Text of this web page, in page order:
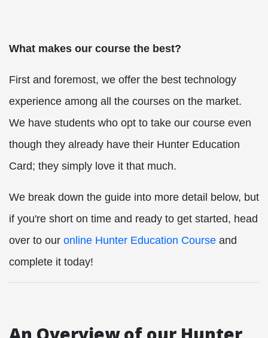
What makes our course the best?
First and foremost, we offer the best technology
experience among all the courses on the market.
We have students who opt to take our course even
though they already have their Hunter Education
Card; they simply love it that much.
We break down the guide into more detail below, but
if you're short on time and ready to get started, head
over to our online Hunter Education Course and
complete it today!